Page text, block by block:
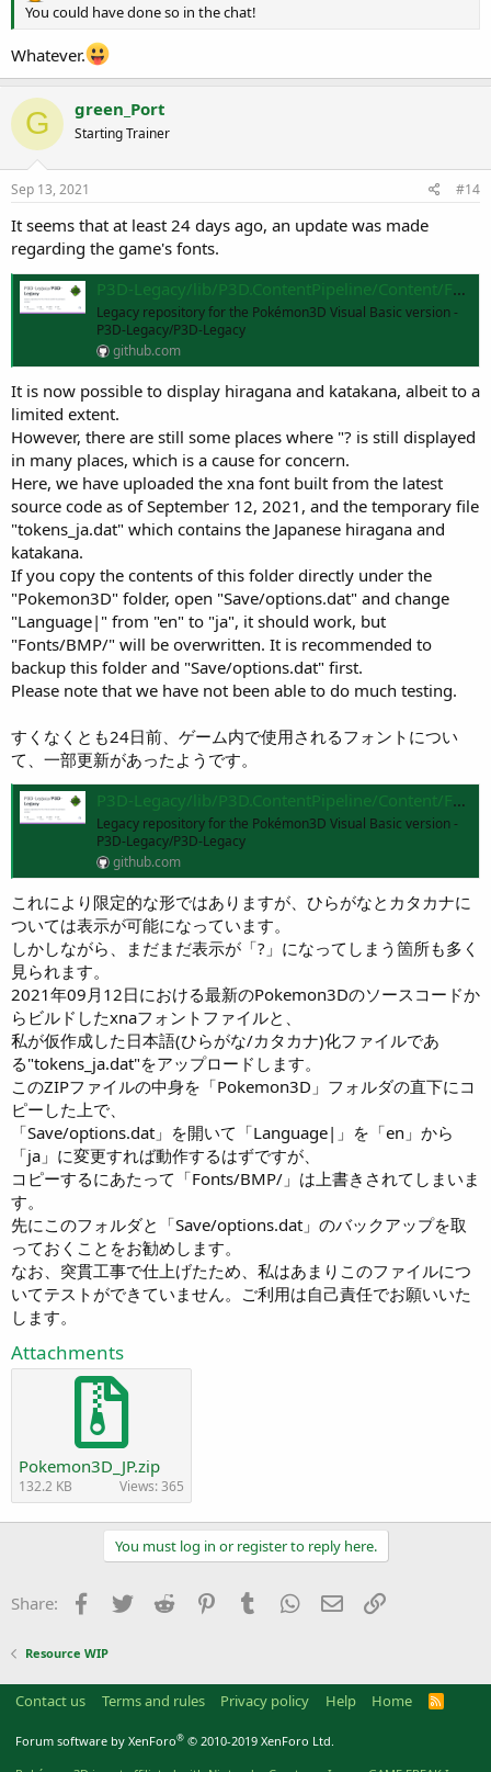
You could have done so in the chat!
Whatever.
G green_Port
Starting Trainer
Sep 13, 2021 #14
It seems that at least 24 days ago, an update was made
regarding the game's fonts.
P3D-Legacy/lib/P3D.ContentPipeline/Content/Fonts/BMP at master · P3D-Legacy/P3D-Legacy
Legacy repository for the Pokémon3D Visual Basic version -
P3D-Legacy/P3D-Legacy
github.com
It is now possible to display hiragana and katakana, albeit to a
limited extent.
However, there are still some places where "? is still displayed
in many places, which is a cause for concern.
Here, we have uploaded the xna font built from the latest
source code as of September 12, 2021, and the temporary file
"tokens_ja.dat" which contains the Japanese hiragana and
katakana.
If you copy the contents of this folder directly under the
"Pokemon3D" folder, open "Save/options.dat" and change
"Language|" from "en" to "ja", it should work, but
"Fonts/BMP/" will be overwritten. It is recommended to
backup this folder and "Save/options.dat" first.
Please note that we have not been able to do much testing.
すくなくとも24日前、ゲーム内で使用されるフォントについ
て、一部更新があったようです。
P3D-Legacy/lib/P3D.ContentPipeline/Content/Fonts/BMP at master · P3D-Legacy/P3D-Legacy
Legacy repository for the Pokémon3D Visual Basic version -
P3D-Legacy/P3D-Legacy
github.com
これにより限定的な形ではありますが、ひらがなとカタカナに
ついては表示が可能になっています。
しかしながら、まだまだ表示が「?」になってしまう箇所も多く
見られます。
2021年09月12日における最新のPokemon3Dのソースコードか
らビルドしたxnaフォントファイルと、
私が仮作成した日本語(ひらがな/カタカナ)化ファイルであ
る"tokens_ja.dat"をアップロードします。
このZIPファイルの中身を「Pokemon3D」フォルダの直下にコ
ピーした上で、
「Save/options.dat」を開いて「Language|」を「en」から
「ja」に変更すれば動作するはずですが、
コピーするにあたって「Fonts/BMP/」は上書きされてしまいま
す。
先にこのフォルダと「Save/options.dat」のバックアップを取
っておくことをお勧めします。
なお、突貫工事で仕上げたため、私はあまりこのファイルにつ
いてテストができていません。ご利用は自己責任でお願いいた
します。
Attachments
Pokemon3D_JP.zip
132.2 KB Views: 365
You must log in or register to reply here.
Share: Facebook
TwitterReddit PinterestTumblrWhatsApp
EmailLink
Resource WIP
Contact us Terms and rules Privacy policy Help Home
R
Forum software by XenForo® © 2010-2019 XenForo Ltd.